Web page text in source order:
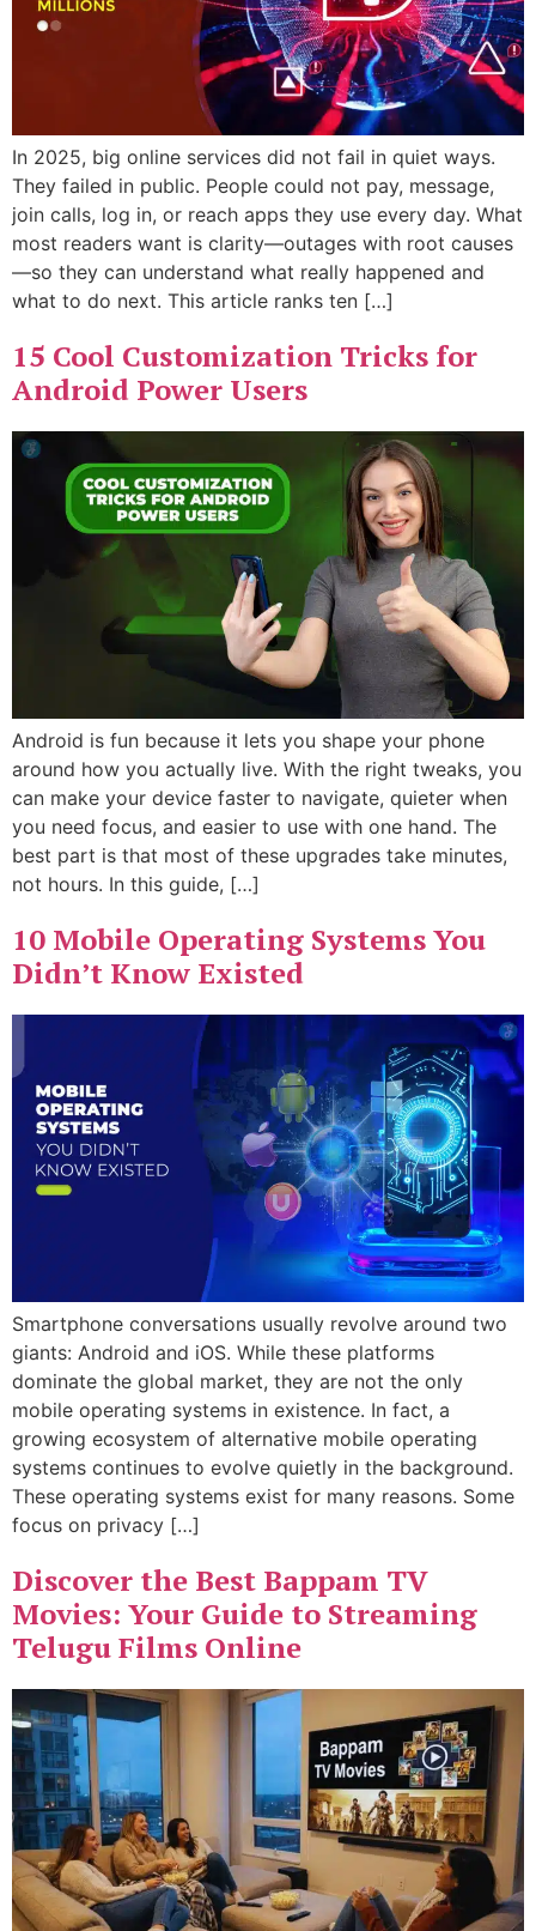
In 2025, big online services did not fail in quiet ways.
They failed in public. People could not pay, message,
join calls, log in, or reach apps they use every day. What
most readers want is clarity—outages with root causes
—so they can understand what really happened and
what to do next. This article ranks ten […]
15 Cool Customization Tricks for
Android Power Users
Android is fun because it lets you shape your phone
around how you actually live. With the right tweaks, you
can make your device faster to navigate, quieter when
you need focus, and easier to use with one hand. The
best part is that most of these upgrades take minutes,
not hours. In this guide, […]
10 Mobile Operating Systems You
Didn’t Know Existed
Smartphone conversations usually revolve around two
giants: Android and iOS. While these platforms
dominate the global market, they are not the only
mobile operating systems in existence. In fact, a
growing ecosystem of alternative mobile operating
systems continues to evolve quietly in the background.
These operating systems exist for many reasons. Some
focus on privacy […]
Discover the Best Bappam TV
Movies: Your Guide to Streaming
Telugu Films Online